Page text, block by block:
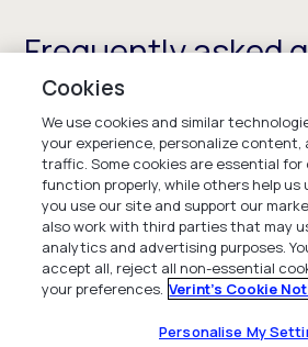
Frequently asked
What is workforce engagement
management?
Workforce engagement
of solutions designed to maximize
employees by ensuring you have
with the right skills, at the right time
Cookies
We use cookies and similar
your experience, personalize content,
traffic. Some cookies are essential
function properly, while others help us
you use our site and support our
also work with third parties that may
analytics and advertising purposes.
accept all, reject all non-essential
your preferences. Verint's Cookie
Personalise My